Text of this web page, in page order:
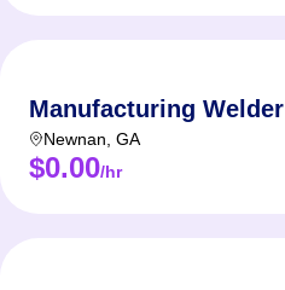
Manufacturing Welder
Newnan GA
$0.00/hr